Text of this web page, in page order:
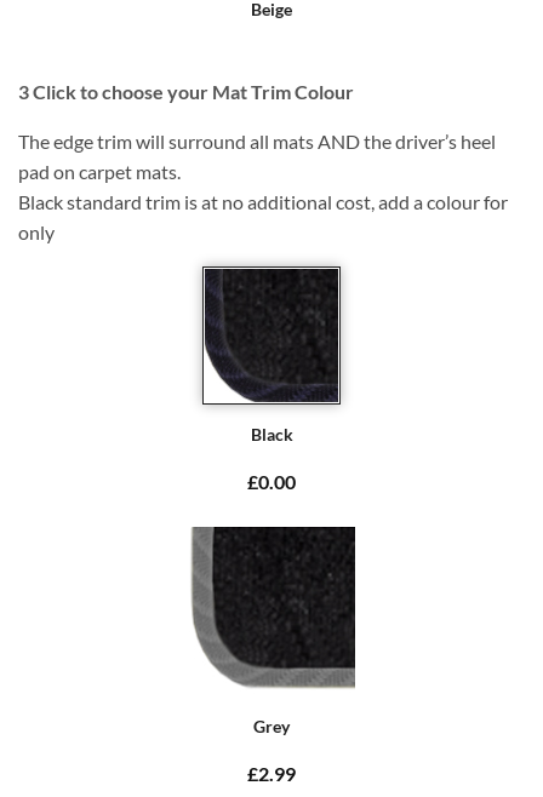
Beige
3Click to choose your Mat Trim Colour
The edge trim will surround all mats AND the driver’s heel
pad on carpet mats.
Black standard trim is at no additional cost, add a colour for
only
Black
£0.00
Grey
£2.99